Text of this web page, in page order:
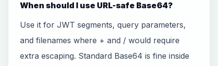
When should I use URL-safe Base64?
Use it for JWT segments, query parameters,
and filenames where + and / would require
extra escaping. Standard Base64 is fine inside